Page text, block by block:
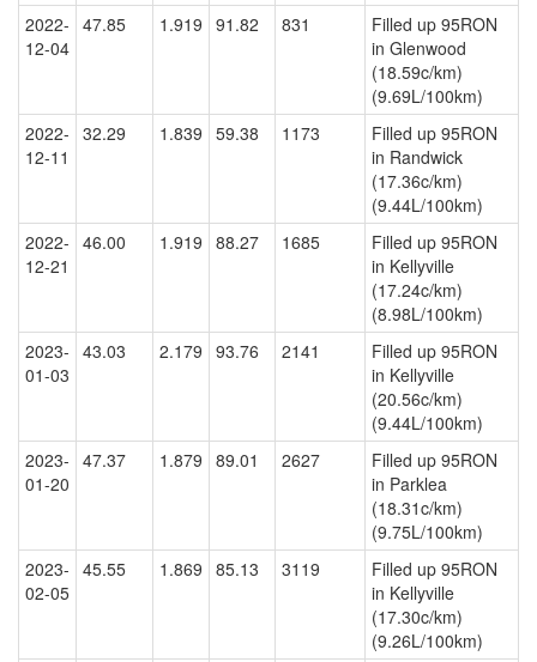
2022-
12-04
47.85 1.919 91.82 831
Filled up 95RON
in Glenwood
(18.59c/km)
(9.69L/100km)
2022-
12-11
32.29 1.839 59.38 1173
Filled up 95RON
in Randwick
(17.36c/km)
(9.44L/100km)
2022-
12-21
46.00 1.919 88.27 1685
Filled up 95RON
in Kellyville
(17.24c/km)
(8.98L/100km)
2023-
01-03
43.03 2.179 93.76 2141
Filled up 95RON
in Kellyville
(20.56c/km)
(9.44L/100km)
2023-
01-20
47.37 1.879 89.01 2627
Filled up 95RON
in Parklea
(18.31c/km)
(9.75L/100km)
2023-
02-05
45.55 1.869 85.13 3119
Filled up 95RON
in Kellyville
(17.30c/km)
(9.26L/100km)